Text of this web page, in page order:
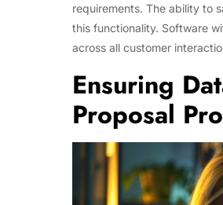
requirements. The ability to
this functionality. Software
across all customer
Ensuring
Proposal